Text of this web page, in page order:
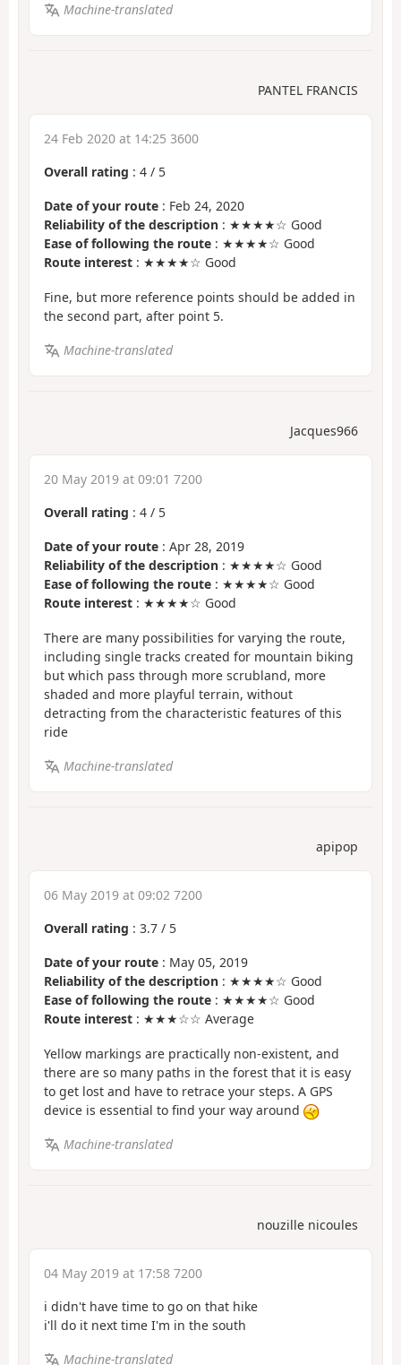
Machine-translated
PANTEL FRANCIS
24 Feb 2020 at 14:25 3600
Overall rating : 4 / 5
Date of your route : Feb 24, 2020
Reliability of the description : ★★★★☆ Good
Ease of following the route : ★★★★☆ Good
Route interest : ★★★★☆ Good
Fine, but more reference points should be added in
the second part, after point 5.
Machine-translated
Jacques966
20 May 2019 at 09:01 7200
Overall rating : 4 / 5
Date of your route : Apr 28, 2019
Reliability of the description : ★★★★☆ Good
Ease of following the route : ★★★★☆ Good
Route interest : ★★★★☆ Good
There are many possibilities for varying the route,
including single tracks created for mountain biking
but which pass through more scrubland, more
shaded and more playful terrain, without
detracting from the characteristic features of this
ride
Machine-translated
apipop
06 May 2019 at 09:02 7200
Overall rating : 3.7 / 5
Date of your route : May 05, 2019
Reliability of the description : ★★★★☆ Good
Ease of following the route : ★★★★☆ Good
Route interest : ★★★☆☆ Average
Yellow markings are practically non-existent, and
there are so many paths in the forest that it is easy
to get lost and have to retrace your steps. A GPS
device is essential to find your way around
Machine-translated
nouzille nicoules
04 May 2019 at 17:58 7200
i didn't have time to go on that hike
i'll do it next time I'm in the south
Machine-translated